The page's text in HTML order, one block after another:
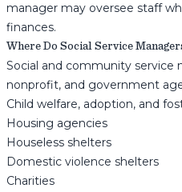
manager may oversee staff
finances.
Where Do Social Service
Social and community service
nonprofit, and government
Child welfare, adoption, and
Housing agencies
Houseless shelters
Domestic violence shelters
Charities